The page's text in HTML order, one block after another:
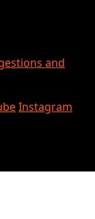
and
Instagram